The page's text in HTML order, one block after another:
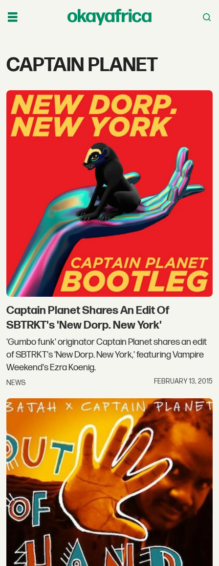
Tag:
planet
CAPTAIN PLANET
Captain Planet Shares An Edit Of
SBTRKT's 'New Dorp. New York'
'Gumbo funk' originator Captain Planet shares an edit
of SBTRKT's 'New Dorp. New York,' featuring Vampire
Weekend's Ezra Koenig.
NEWS FEBRUARY 13, 2015